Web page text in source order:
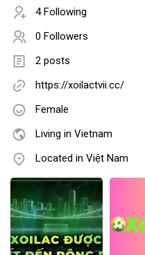
4 Following
0 Followers
2 posts
https://xoilactvii.cc/
Female
Living in Vietnam
Located in Việt Nam